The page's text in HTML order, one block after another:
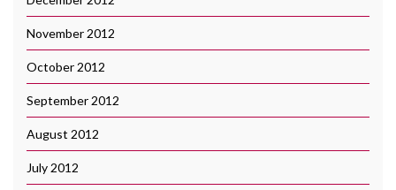
November 2012
October 2012
September 2012
August 2012
July 2012